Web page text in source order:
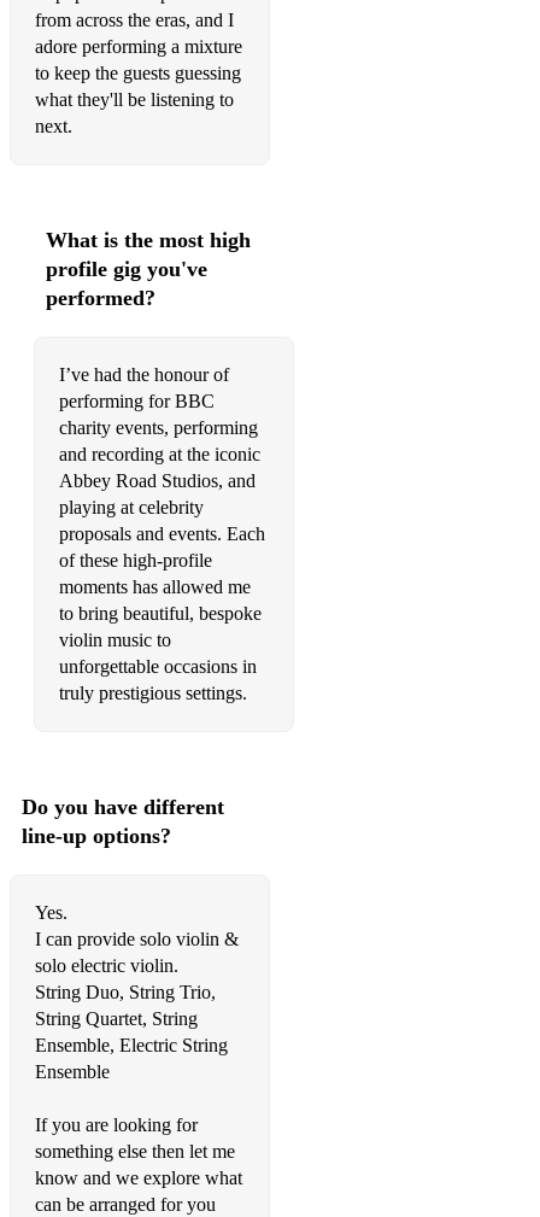
Howl's Moving Castle Main Theme - from Howl's Moving
Castle
On A Clear Day - from Kiki’s Delivery Service
One Summer’s Day - from Spirited Away
Thank U, Next – Ariana Grande
Girls Like You – Maroon 5
Bad Guy – Billie Eilish
Strange (feat. Hillary Smith) – Celeste
Wildest Dreams – Taylor Swift
Stay Away – Nirvana
Material Girl – Madonna
Diamonds – Rihanna
Dancing On My Own – Robyn
You Oughta Know – Alanis Morissette
What About Us – Pink
Wrecking Ball – Miley Cyrus
Halo – Beyoncé
If I Ain’t Got You – Alicia Keys
Déjà Vu – Beyoncé
Nobody Gets Me – SZA
I Will Always Love You – Whitney Houston
from across the eras, and I
adore performing a mixture
to keep the guests guessing
what they'll be listening to
next.
What is the most high
profile gig you've
performed?
I’ve had the honour of
performing for BBC
charity events, performing
and recording at the iconic
Abbey Road Studios, and
playing at celebrity
proposals and events. Each
of these high-profile
moments has allowed me
to bring beautiful, bespoke
violin music to
unforgettable occasions in
truly prestigious settings.
Do you have different
line-up options?
Yes.
I can provide solo violin &
solo electric violin.
String Duo, String Trio,
String Quartet, String
Ensemble, Electric String
Ensemble
If you are looking for
something else then let me
know and we explore what
can be arranged for you